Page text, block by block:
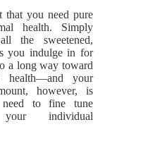
that you need pure
health. Simply
the sweetened,
you indulge in for
a long way toward
health—and your
however, is
need to fine tune
individual